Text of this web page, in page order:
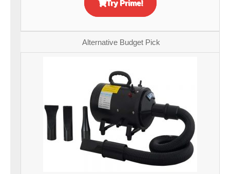
Try Prime!
Alternative Budget Pick